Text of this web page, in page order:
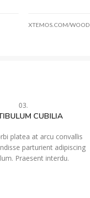
XTEMOS.COM/WOOD
03.
CUBILIA
platea at arcu convallis
parturient adipiscing
Praesent interdu.